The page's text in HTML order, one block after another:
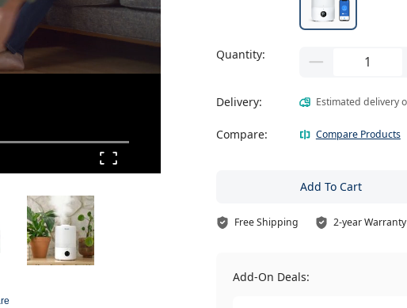
Quantity:
Delivery: Estimated delivery
Compare: Compare Products
Add To Cart
Free Shipping 2-year Warranty
Add-On Deals: